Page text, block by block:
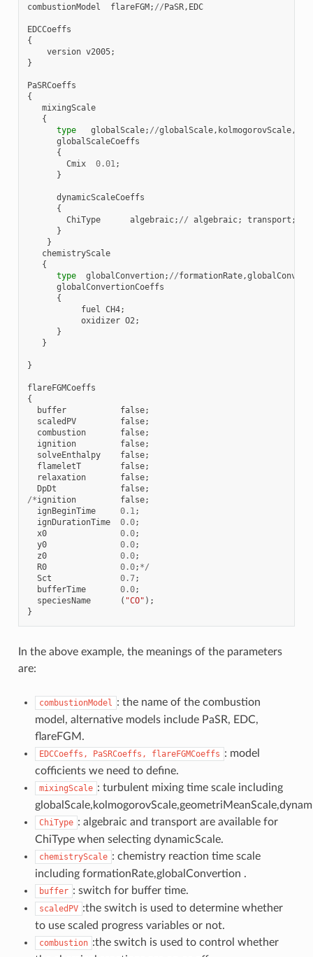
combustionModel flareFGM; //PaSR, EDC
EDCCoeffs
{
version v2005;
}
PaSRCoeffs
{
mixingScale
{
type
globalScale; //globalScale, kolmogorovScale,
globalScaleCoeffs
{
Cmix
0.01;
}
dynamicScaleCoeffs
{
ChiType
algebraic; // algebraic; transport ;
}
}
chemistryScale
{
type
globalConvertion; //formationRate,
globalConvertionCoeffs
{
fuel CH4;
oxidizer O2;
}
}
}
flareFGMCoeffs
{
buffer
false;
scaledPV
false;
combustion
false;
ignition
false;
solveEnthalpy
false;
flameletT
false;
relaxation
false;
DpDt
false;
/*ignition false;
ignBeginTime
0.1;
ignDurationTime
0.0;
x0
0.0;
y0
0.0;
z0
0.0;
R0
0.0; */
Sct
0.7;
bufferTime
0.0;
speciesName
( "CO" );
}
In the above example, the meanings of the parameters
are:
combustionModel : the name of the combustion
model, alternative models include PaSR, EDC,
flareFGM.
EDCCoeffs, PaSRCoeffs, flareFGMCoeffs : model
cofficients we need to define.
mixingScale : turbulent mixing time scale including
ChiType : algebraic and transport are available for
ChiType when selecting dynamicScale.
chemistryScale : chemistry reaction time scale
including formationRate,globalConvertion .
buffer : switch for buffer time.
scaledPV :the switch is used to determine whether
to use scaled progress variables or not.
combustion :the switch is used to control whether